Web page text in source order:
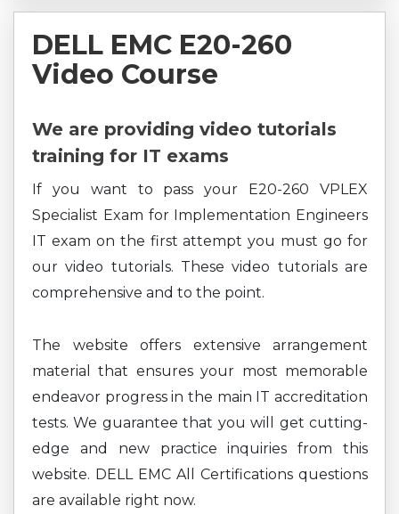
DELL EMC E20-260
Video Course
We are providing video tutorials
training for IT exams
If you want to pass your E20-260 VPLEX
Specialist Exam for Implementation Engineers
IT exam on the first attempt you must go for
our video tutorials. These video tutorials are
comprehensive and to the point.
The website offers extensive arrangement
material that ensures your most memorable
endeavor progress in the main IT accreditation
tests. We guarantee that you will get cutting-
edge and new practice inquiries from this
website. DELL EMC All Certifications questions
are available right now.